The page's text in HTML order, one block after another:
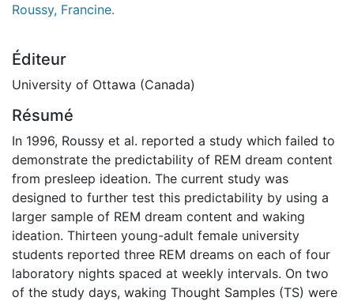
Roussy, Francine.
Éditeur
University of Ottawa (Canada)
Résumé
In 1996, Roussy et al. reported a study which failed to
demonstrate the predictability of REM dream content
from presleep ideation. The current study was
designed to further test this predictability by using a
larger sample of REM dream content and waking
ideation. Thirteen young-adult female university
students reported three REM dreams on each of four
laboratory nights spaced at weekly intervals. On two
of the study days, waking Thought Samples (TS) were